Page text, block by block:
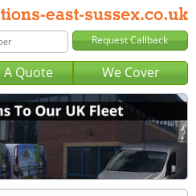
A Quote We Cover